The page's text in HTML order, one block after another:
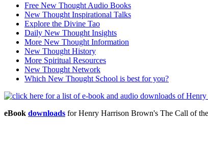
Free New Thought Audio Books
New Thought Inspirational Talks
Explore the Divine Tao
Daily New Thought Insights
More New Thought Information
New Thought History
More Spiritual Resources
New Thought Network
Which New Thought School is best for you?
eBook downloads for Henry Harrison Brown's The Call of